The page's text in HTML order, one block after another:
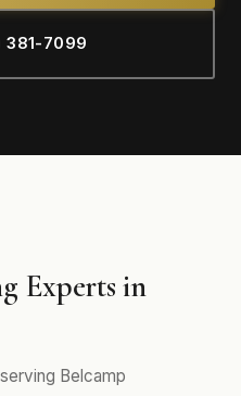
381-7099
Experts in
Belcamp